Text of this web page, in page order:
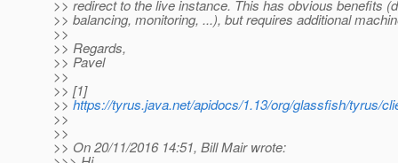
>> redirect to the live instance. This has obvious benefits
>> balancing, monitoring, ...), but requires additional
>>
>> Regards,
>> Pavel
>>
>> [1]
>>https://tyrus.java.net/apidocs/1.13/org/glassfish/tyrus/
>>
>>
>> On 20/11/2016 14:51, Bill Mair wrote: